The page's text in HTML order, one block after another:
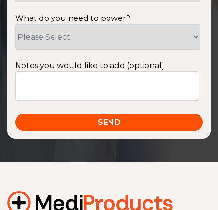
What do you need to power?
Notes you would like to add (optional)